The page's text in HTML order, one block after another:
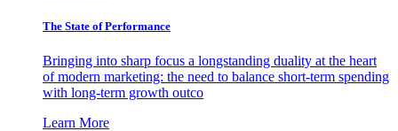
The State of Performance
Bringing into sharp focus a longstanding duality at the heart
of modern marketing: the need to balance short-term spending
with long-term growth outco
Learn More